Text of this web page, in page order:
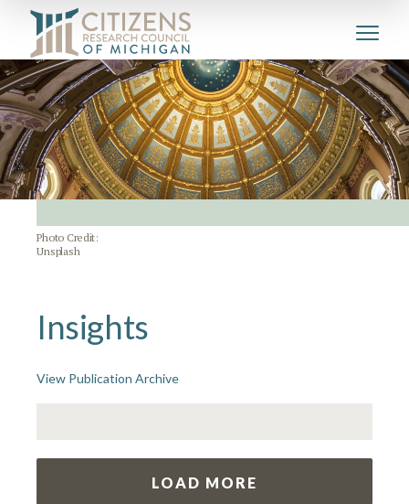
Photo Credit:
Unsplash
Insights
View Publication Archive
LOAD MORE